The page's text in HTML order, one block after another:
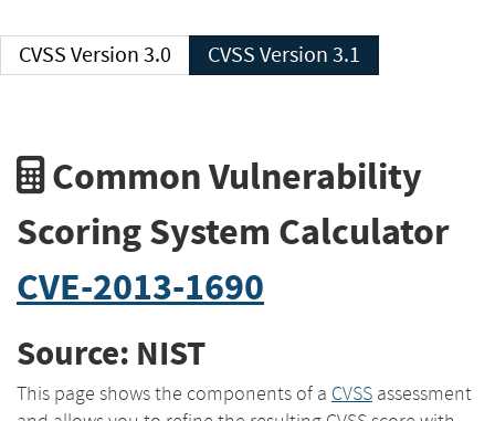
CVSS Version 3.0 CVSS Version 3.1
Common Vulnerability
Scoring System Calculator
CVE-2013-1690
Source: NIST
This page shows the components of a CVSS assessment